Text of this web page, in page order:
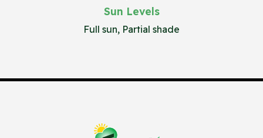
Sun Levels
Full sun, Partial shade